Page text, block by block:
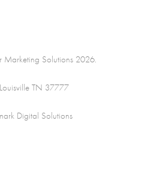
Solutions 2026.
TN 37777
Digital Solutions